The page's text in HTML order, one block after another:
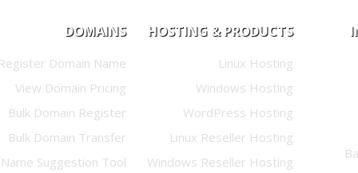
DOMAINS
Register Domain Name
View Domain Pricing
Bulk Domain Register
Bulk Domain Transfer
Name Suggestion Tool
HOSTING & PRODUCTS
Linux Hosting
Windows Hosting
WordPress Hosting
Linux Reseller Hosting
Windows Reseller Hosting